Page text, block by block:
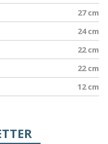
27 cm
24 cm
22 cm
22 cm
12 cm